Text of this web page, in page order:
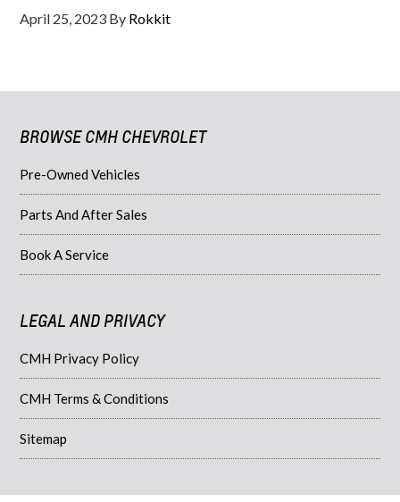
April 25, 2023 By Rokkit
BROWSE CMH CHEVROLET
Pre-Owned Vehicles
Parts And After Sales
Book A Service
LEGAL AND PRIVACY
CMH Privacy Policy
CMH Terms & Conditions
Sitemap